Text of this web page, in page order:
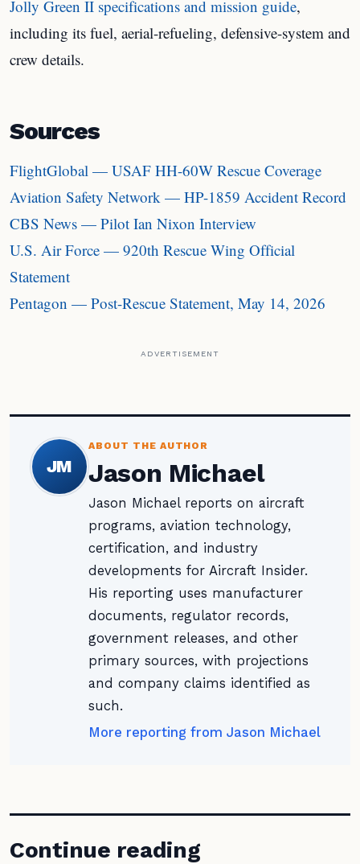
Jolly Green II specifications and mission guide,
including its fuel, aerial-refueling, defensive-system and
crew details.
Sources
FlightGlobal — USAF HH-60W Rescue Coverage
Aviation Safety Network — HP-1859 Accident Record
CBS News — Pilot Ian Nixon Interview
U.S. Air Force — 920th Rescue Wing Official
Statement
Pentagon — Post-Rescue Statement, May 14, 2026
ADVERTISEMENT
JM
ABOUT THE AUTHOR
Jason Michael
Jason Michael reports on aircraft
programs, aviation technology,
certification, and industry
developments for Aircraft Insider.
His reporting uses manufacturer
documents, regulator records,
government releases, and other
primary sources, with projections
and company claims identified as
such.
More reporting from Jason Michael
Continue reading